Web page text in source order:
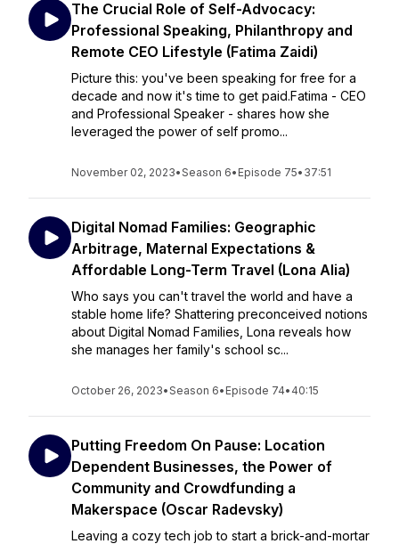
The Crucial Role of Self-Advocacy:
Professional Speaking, Philanthropy and
Remote CEO Lifestyle (Fatima Zaidi)
Picture this: you've been speaking for free for a
decade and now it's time to get paid.Fatima - CEO
and Professional Speaker - shares how she
leveraged the power of self promo...
November 02, 2023•Season 6• Episode 75• 37:51
Digital Nomad Families: Geographic
Arbitrage, Maternal Expectations &
Affordable Long-Term Travel (Lona Alia)
Who says you can't travel the world and have a
stable home life? Shattering preconceived notions
about Digital Nomad Families, Lona reveals how
she manages her family's school sc...
October 26, 2023•Season 6• Episode 74• 40:15
Putting Freedom On Pause: Location
Dependent Businesses, the Power of
Community and Crowdfunding a
Makerspace (Oscar Radevsky)
Leaving a cozy tech job to start a brick-and-mortar